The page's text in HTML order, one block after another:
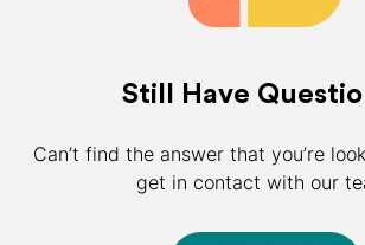
Still Have
Can’t find the answer that you’re
get in contact with our